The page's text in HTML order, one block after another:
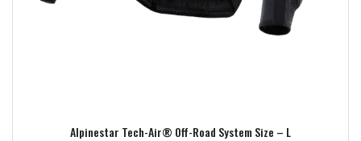
Alpinestar Tech-Air® Off-Road System Size – L